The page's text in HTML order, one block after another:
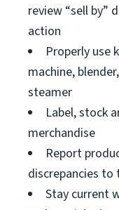
review “sell by”
action
Properly use
machine,
steamer
Label, stock
merchandise
Report
discrepancies
Stay current